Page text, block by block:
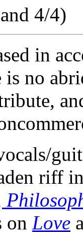
4/4)
in
is no
riff
on Love